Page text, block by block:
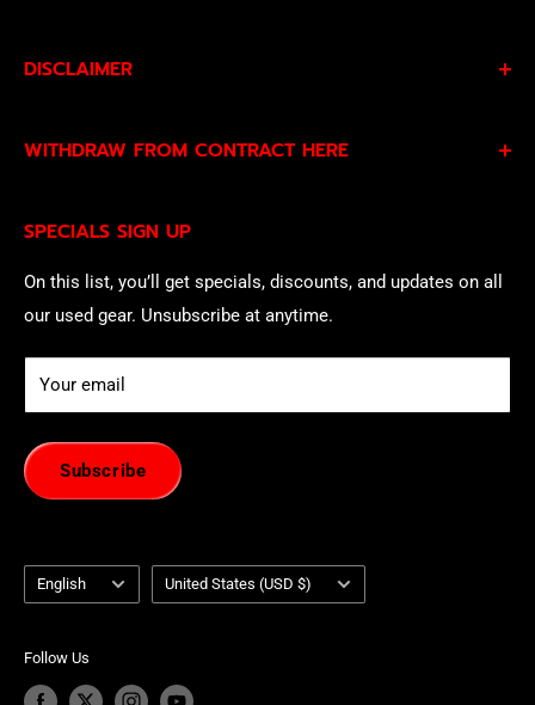
SPECIALS SIGN UP
On this list, you’ll get specials, discounts, and updates on all
our used gear. Unsubscribe at anytime.
Your email
Subscribe
DISCLAIMER
Privacy PolicyandTerms of Serviceand consent to
WITHDRAW FROM CONTRACT HERE
of withdrawal using our online
Language
English Country/region
United States (USD $)
Follow Us